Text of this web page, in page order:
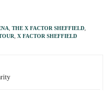
, THE X FACTOR SHEFFIELD,
, X FACTOR SHEFFIELD